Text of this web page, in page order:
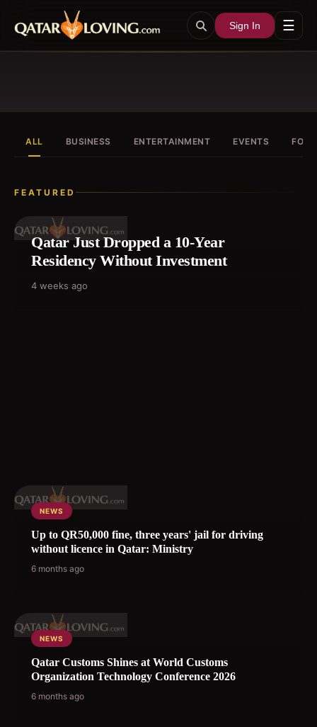
Sign In ☰
ALL BUSINESS ENTERTAINMENT EVENTS
FEATURED
Qatar Just Dropped a 10-Year
Residency Without Investment
4 weeks ago
NEWS
Up to QR50,000 fine, three years' jail for driving
without licence in Qatar: Ministry
6 months ago
NEWS
Qatar Customs Shines at World Customs
Organization Technology Conference 2026
6 months ago